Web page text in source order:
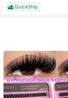
QuickShip